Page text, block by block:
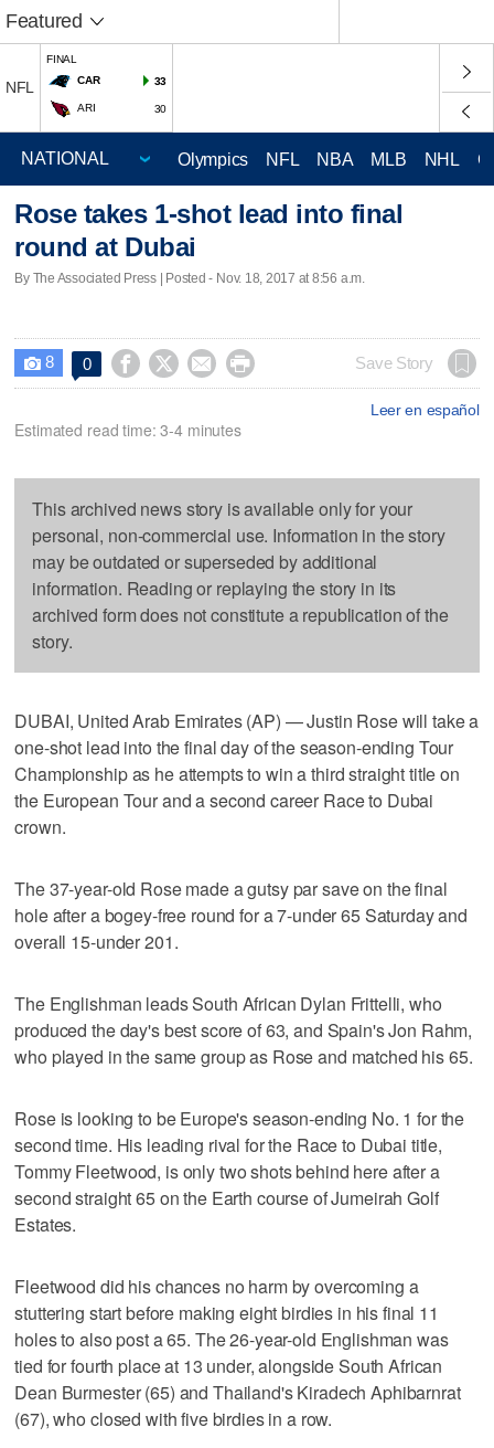
Featured
NFL
FINAL
CAR
33
ARI 30
Olympics NFL NBA MLB NHL
Rose takes 1-shot lead into final
round at Dubai
By The Associated Press | Posted - Nov. 18, 2017 at 8:56 a.m.
 8 0     Save Story
Leer en español
Estimated read time: 3-4 minutes
This archived news story is available only for your
personal, non-commercial use. Information in the story
may be outdated or superseded by additional
information. Reading or replaying the story in its
archived form does not constitute a republication of the
story.
DUBAI, United Arab Emirates (AP) — Justin Rose will take a
one-shot lead into the final day of the season-ending Tour
Championship as he attempts to win a third straight title on
the European Tour and a second career Race to Dubai
crown.
The 37-year-old Rose made a gutsy par save on the final
hole after a bogey-free round for a 7-under 65 Saturday and
overall 15-under 201.
The Englishman leads South African Dylan Frittelli, who
produced the day's best score of 63, and Spain's Jon Rahm,
who played in the same group as Rose and matched his 65.
Rose is looking to be Europe's season-ending No. 1 for the
second time. His leading rival for the Race to Dubai title,
Tommy Fleetwood, is only two shots behind here after a
second straight 65 on the Earth course of Jumeirah Golf
Estates.
Fleetwood did his chances no harm by overcoming a
stuttering start before making eight birdies in his final 11
holes to also post a 65. The 26-year-old Englishman was
tied for fourth place at 13 under, alongside South African
Dean Burmester (65) and Thailand's Kiradech Aphibarnrat
(67), who closed with five birdies in a row.